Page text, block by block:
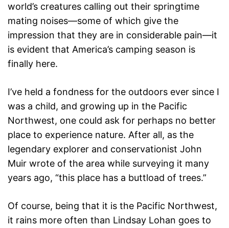
world’s creatures calling out their springtime
mating noises—some of which give the
impression that they are in considerable pain—it
is evident that America’s camping season is
finally here.
I’ve held a fondness for the outdoors ever since I
was a child, and growing up in the Pacific
Northwest, one could ask for perhaps no better
place to experience nature. After all, as the
legendary explorer and conservationist John
Muir wrote of the area while surveying it many
years ago, “this place has a buttload of trees.”
Of course, being that it is the Pacific Northwest,
it rains more often than Lindsay Lohan goes to